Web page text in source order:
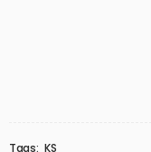
Tags: KS